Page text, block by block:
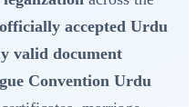
officially accepted Urdu
valid document
Convention Urdu